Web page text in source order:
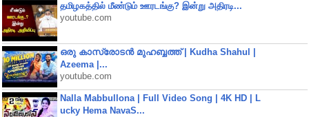
தமிழகத்தில் மீண்டும் ஊரடங்கு? இன்று அதிரடி...
youtube.com
ഒരു കാസ്രോടൻ മുഹബ്ബത്ത്‌ | Kudha Shahul |
Azeema |...
youtube.com
Nalla Mabbullona | Full Video Song | 4K HD | L
ucky Hema NavaS...